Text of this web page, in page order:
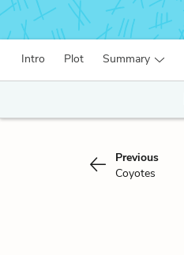
Intro Plot Summary
Previous
Coyotes